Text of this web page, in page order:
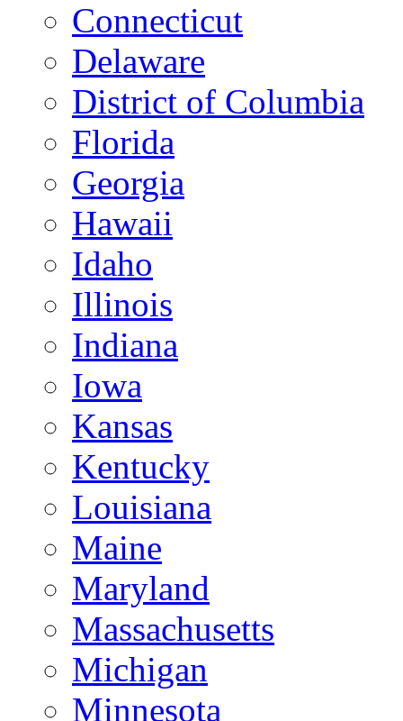
Connecticut
Delaware
District of Columbia
Florida
Georgia
Hawaii
Idaho
Illinois
Indiana
Iowa
Kansas
Kentucky
Louisiana
Maine
Maryland
Massachusetts
Michigan
Minnesota